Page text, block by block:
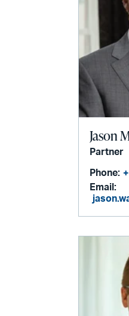
Jason
Partner
Phone:
Email: